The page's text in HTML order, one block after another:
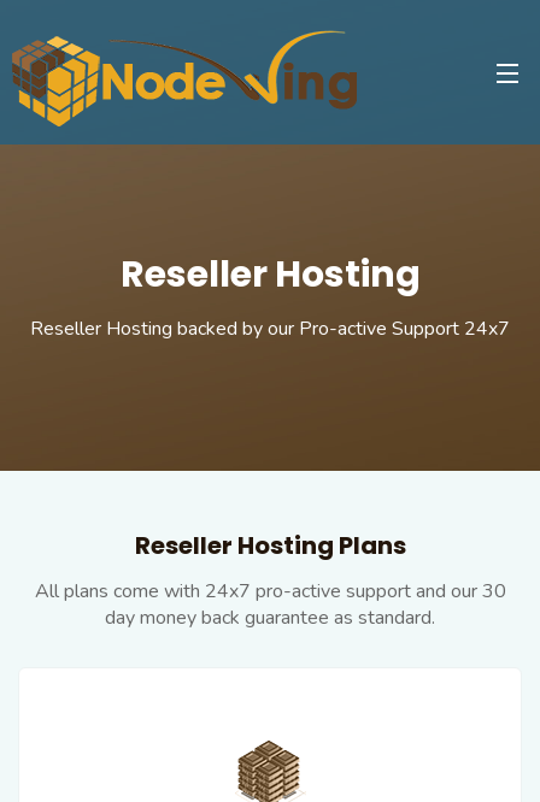
Reseller Hosting
Reseller Hosting backed by our Pro-active Support 24x7
Reseller Hosting Plans
All plans come with 24x7 pro-active support and our30
day money back guarantee as standard.